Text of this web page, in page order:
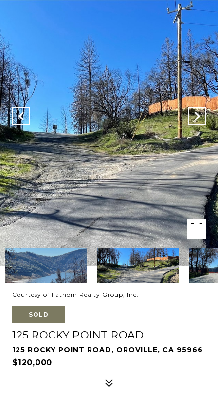
Courtesy of Fathom Realty Group, Inc.
SOLD
125 ROCKY POINT ROAD
125 ROCKY POINT ROAD, OROVILLE, CA 95966
$120,000